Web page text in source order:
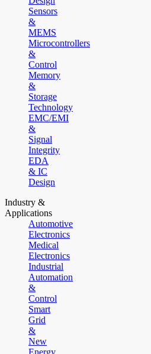
Sensors
&
MEMS
Microcontrollers
&
Control
Memory
&
Storage
Technology
EMC/EMI
&
Signal
Integrity
EDA
& IC
Design
Industry &
Applications
Automotive
Electronics
Medical
Electronics
Industrial
Automation
&
Control
Smart
Grid
&
New